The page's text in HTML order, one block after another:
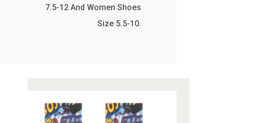
7.5-12 And Women Shoes
Size 5.5-10.